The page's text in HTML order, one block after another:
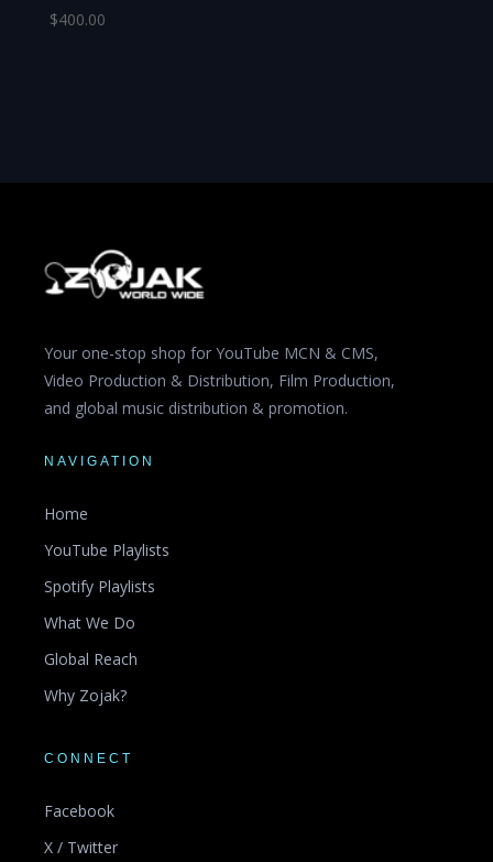
$400.00
Your one-stop shop for YouTube MCN & CMS,
Video Production & Distribution, Film Production,
and global music distribution & promotion.
NAVIGATION
Home
YouTube Playlists
Spotify Playlists
What We Do
Global Reach
Why Zojak?
CONNECT
Facebook
X / Twitter